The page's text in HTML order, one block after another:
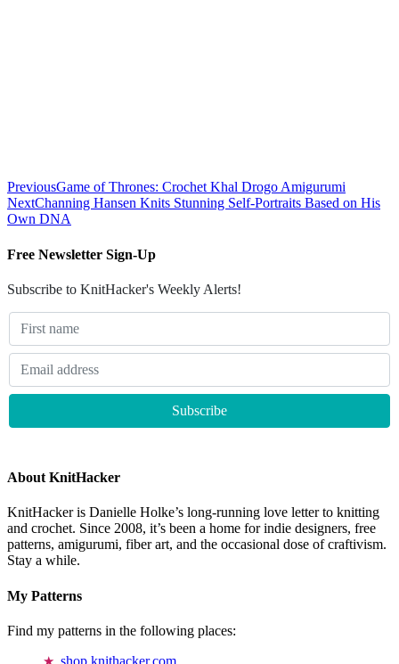
PreviousGame of Thrones: Crochet Khal Drogo Amigurumi
NextChanning Hansen Knits Stunning Self-Portraits Based on His
Own DNA
Free Newsletter Sign-Up
Subscribe to KnitHacker's Weekly Alerts!
About KnitHacker
KnitHacker is Danielle Holke’s long-running love letter to knitting
and crochet. Since 2008, it’s been a home for indie designers, free
patterns, amigurumi, fiber art, and the occasional dose of craftivism.
Stay a while.
My Patterns
Find my patterns in the following places:
shop.knithacker.com